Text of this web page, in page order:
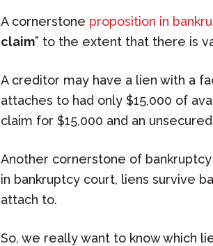
A cornerstone proposition in
claim” to the extent that there is
A creditor may have a lien with a
attaches to had only $15,000 of
claim for $15,000 and an
Another cornerstone of
in bankruptcy court, liens survive
attach to.
So, we really want to know which